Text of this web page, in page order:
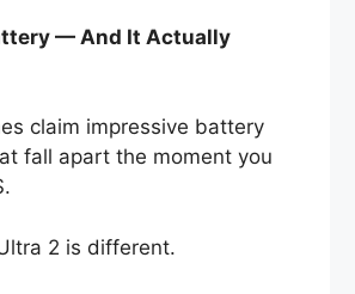
— And It Actually
claim impressive battery
fall apart the moment you
2 is different.